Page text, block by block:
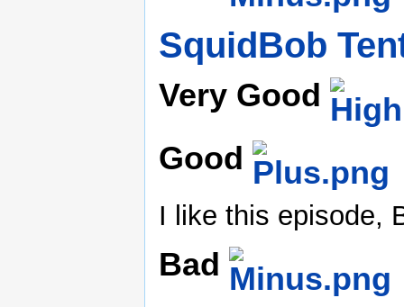
SquidBob
Very Good
Good
I like this episode,
Bad